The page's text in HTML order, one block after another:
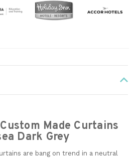
Made Curtains
Dark Grey
are bang on trend in a neutral